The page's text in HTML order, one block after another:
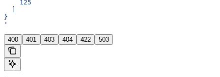
    125
}
'
400 401 403 404 422 503